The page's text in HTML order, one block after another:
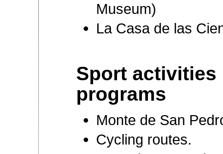
Museum)
La Casa de las
Sport
programs
Monte de San
Cycling routes.